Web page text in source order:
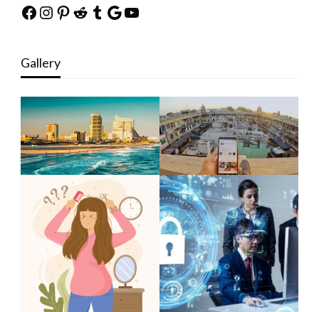
Facebook
Instagram
Pinterest
Reddit
Tumblr
Google
YouTube
Gallery